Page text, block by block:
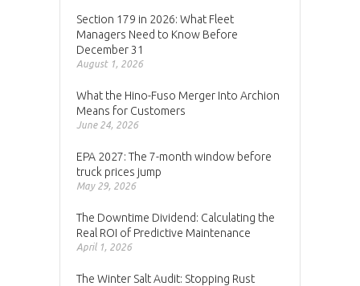
Section 179 in 2026: What Fleet
Managers Need to Know Before
December 31
August 1, 2026
What the Hino-Fuso Merger Into Archion
Means for Customers
June 24, 2026
EPA 2027: The 7-month window before
truck prices jump
May 29, 2026
The Downtime Dividend: Calculating the
Real ROI of Predictive Maintenance
April 1, 2026
The Winter Salt Audit: Stopping Rust